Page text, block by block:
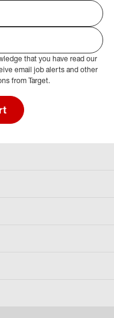
that you have read our
email job alerts and other
from Target.